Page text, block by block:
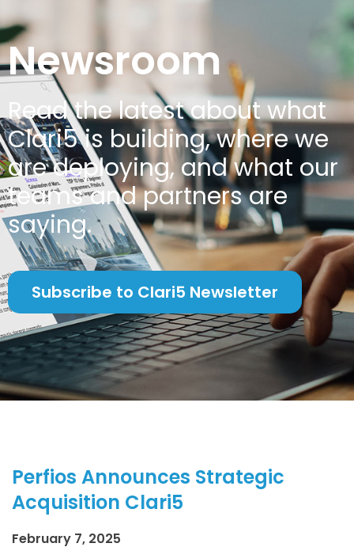
Newsroom
Read the latest about what
Clari5 is building, where we
are deploying, and what our
teams and partners are
saying.
Subscribe to Clari5 Newsletter
Perfios Announces Strategic
Acquisition Clari5
February 7, 2025